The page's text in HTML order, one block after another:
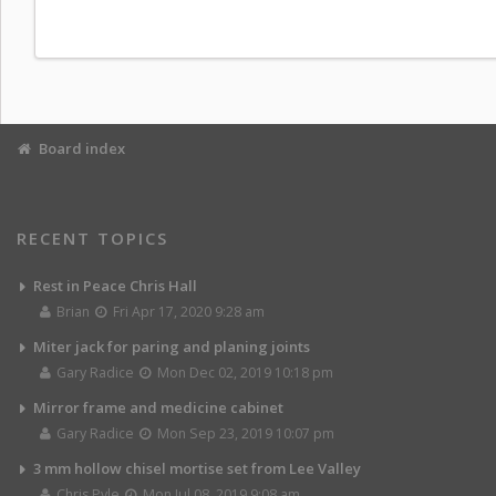
Board index
RECENT TOPICS
Rest in Peace Chris Hall
Brian Fri Apr 17, 2020 9:28 am
Miter jack for paring and planing joints
Gary Radice Mon Dec 02, 2019 10:18 pm
Mirror frame and medicine cabinet
Gary Radice Mon Sep 23, 2019 10:07 pm
3 mm hollow chisel mortise set from Lee Valley